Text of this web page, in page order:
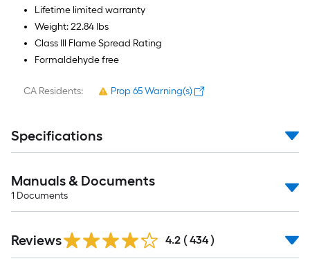
Lifetime limited warranty
Weight: 22.84 lbs
Class lll Flame Spread Rating
Formaldehyde free
CA Residents: Prop 65 Warning(s)
Specifications
Manuals & Documents
1 Documents
Reviews 4.2 ( 434 )